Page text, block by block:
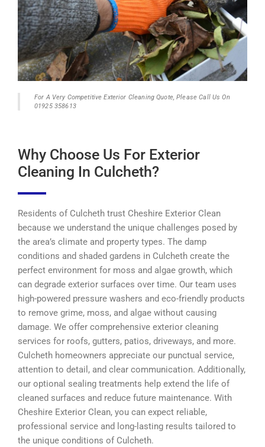
For A Very Competitive Exterior Cleaning Quote, Please Call Us On
01925 358613
Why Choose Us For Exterior
Cleaning In Culcheth?
Residents of Culcheth trust Cheshire Exterior Clean
because we understand the unique challenges posed by
the area’s climate and property types. The damp
conditions and shaded gardens in Culcheth create the
perfect environment for moss and algae growth, which
can degrade exterior surfaces over time. Our team uses
high-powered pressure washers and eco-friendly products
to remove grime, moss, and algae without causing
damage. We offer comprehensive exterior cleaning
services for roofs, gutters, patios, driveways, and more.
Culcheth homeowners appreciate our punctual service,
attention to detail, and clear communication. Additionally,
our optional sealing treatments help extend the life of
cleaned surfaces and reduce future maintenance. With
Cheshire Exterior Clean, you can expect reliable,
professional service and long-lasting results tailored to
the unique conditions of Culcheth.